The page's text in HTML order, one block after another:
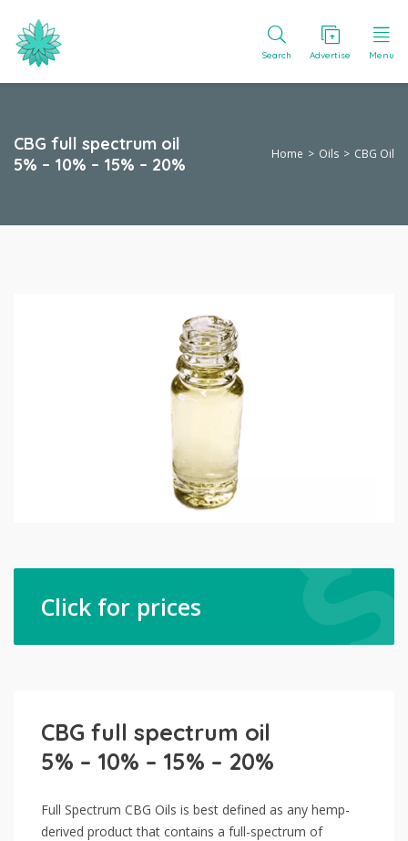
Search Advertise Menu
CBG full spectrum oil
5% – 10% – 15% – 20%
Home Oils CBG Oil
Click for prices
CBG full spectrum oil
5% – 10% – 15% – 20%
Full Spectrum CBG Oils is best defined as any hemp-
derived product that contains a full-spectrum of